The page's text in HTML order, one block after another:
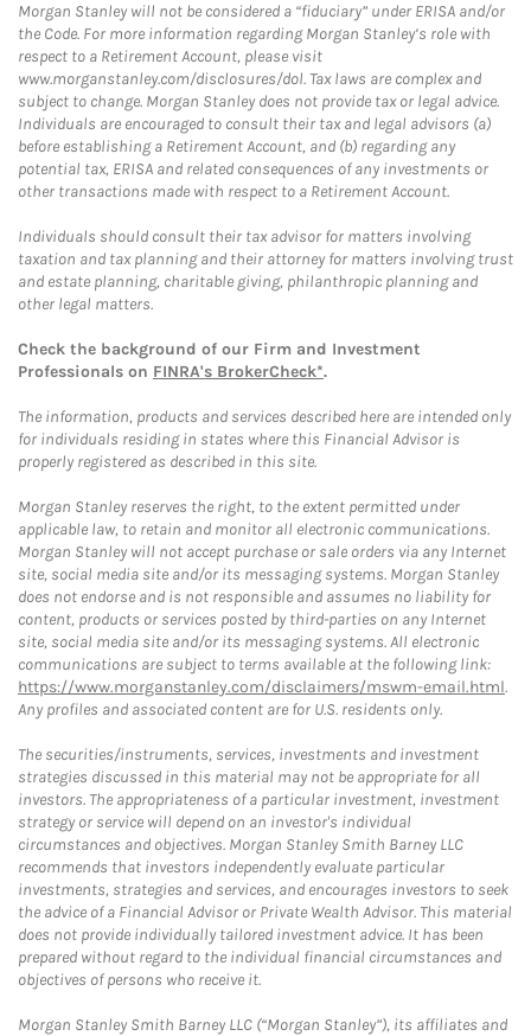
Morgan Stanley will not be considered a “fiduciary” under ERISA and/or
the Code. For more information regarding Morgan Stanley’s role with
respect to a Retirement Account, please visit
www.morganstanley.com/disclosures/dol. Tax laws are complex and
subject to change. Morgan Stanley does not provide tax or legal advice.
Individuals are encouraged to consult their tax and legal advisors (a)
before establishing a Retirement Account, and (b) regarding any
potential tax, ERISA and related consequences of any investments or
other transactions made with respect to a Retirement Account.
Individuals should consult their tax advisor for matters involving
taxation and tax planning and their attorney for matters involving trust
and estate planning, charitable giving, philanthropic planning and
other legal matters.
Check the background of our Firm and Investment
Professionals on FINRA's BrokerCheck*.
The information, products and services described here are intended only
for individuals residing in states where this Financial Advisor is
properly registered as described in this site.
Morgan Stanley reserves the right, to the extent permitted under
applicable law, to retain and monitor all electronic communications.
Morgan Stanley will not accept purchase or sale orders via any Internet
site, social media site and/or its messaging systems. Morgan Stanley
does not endorse and is not responsible and assumes no liability for
content, products or services posted by third-parties on any Internet
site, social media site and/or its messaging systems. All electronic
communications are subject to terms available at the following link:
https://www.morganstanley.com/disclaimers/mswm-email.html.
Any profiles and associated content are for U.S. residents only.
The securities/instruments, services, investments and investment
strategies discussed in this material may not be appropriate for all
investors. The appropriateness of a particular investment, investment
strategy or service will depend on an investor's individual
circumstances and objectives. Morgan Stanley Smith Barney LLC
recommends that investors independently evaluate particular
investments, strategies and services, and encourages investors to seek
the advice of a Financial Advisor or Private Wealth Advisor. This material
does not provide individually tailored investment advice. It has been
prepared without regard to the individual financial circumstances and
objectives of persons who receive it.
Morgan Stanley Smith Barney LLC (“Morgan Stanley”), its affiliates and